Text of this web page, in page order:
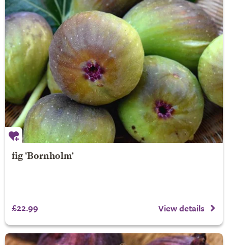
fig 'Bornholm'
£22.99 View details